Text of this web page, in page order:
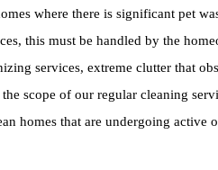
where there is significant pet
this must be handled by the
services, extreme clutter that
scope of our regular cleaning
homes that are undergoing active